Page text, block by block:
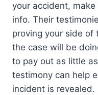
your accident,
info. Their
proving your side of
the case will be
to pay out as little
testimony can help
incident is revealed.